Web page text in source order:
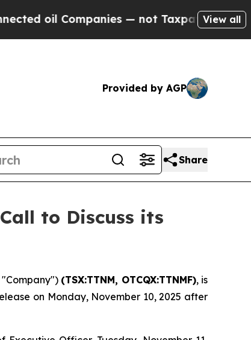
— not Taxpayers — the Chance
View all
Provided by AGP
Share
to Discuss its
"Company") (TSX:TTNM, OTCQX:TTNMF), is
on Monday, November 10, 2025 after